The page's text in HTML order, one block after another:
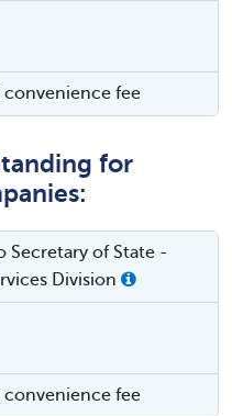
convenience fee
for
Secretary of State -
Division
convenience fee